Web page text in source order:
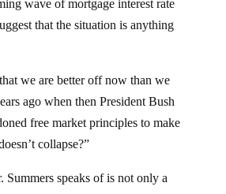
that the situation is anything
ago when then President Bush
free market principles to make
collapse?”
happening right here, right